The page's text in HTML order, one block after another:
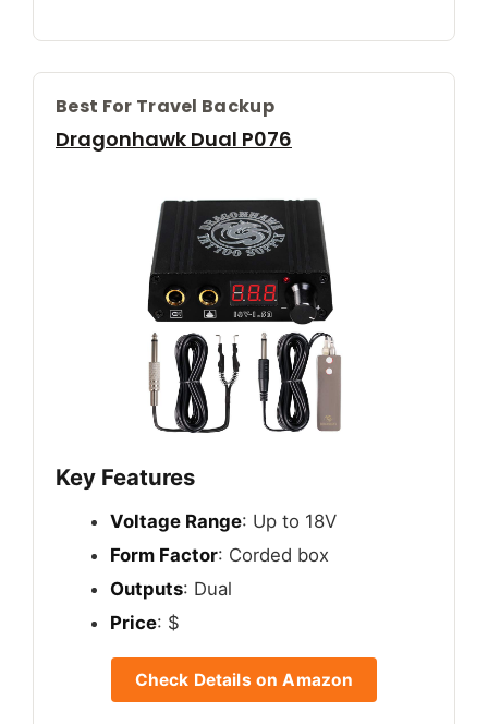
Best For Travel Backup
Dragonhawk Dual P076
Key Features
Voltage Range: Up to 18V
Form Factor: Corded box
Outputs: Dual
Price: $
Check Details on Amazon